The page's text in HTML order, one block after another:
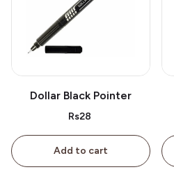
Dollar Black Pointer
Rs28
Add to cart